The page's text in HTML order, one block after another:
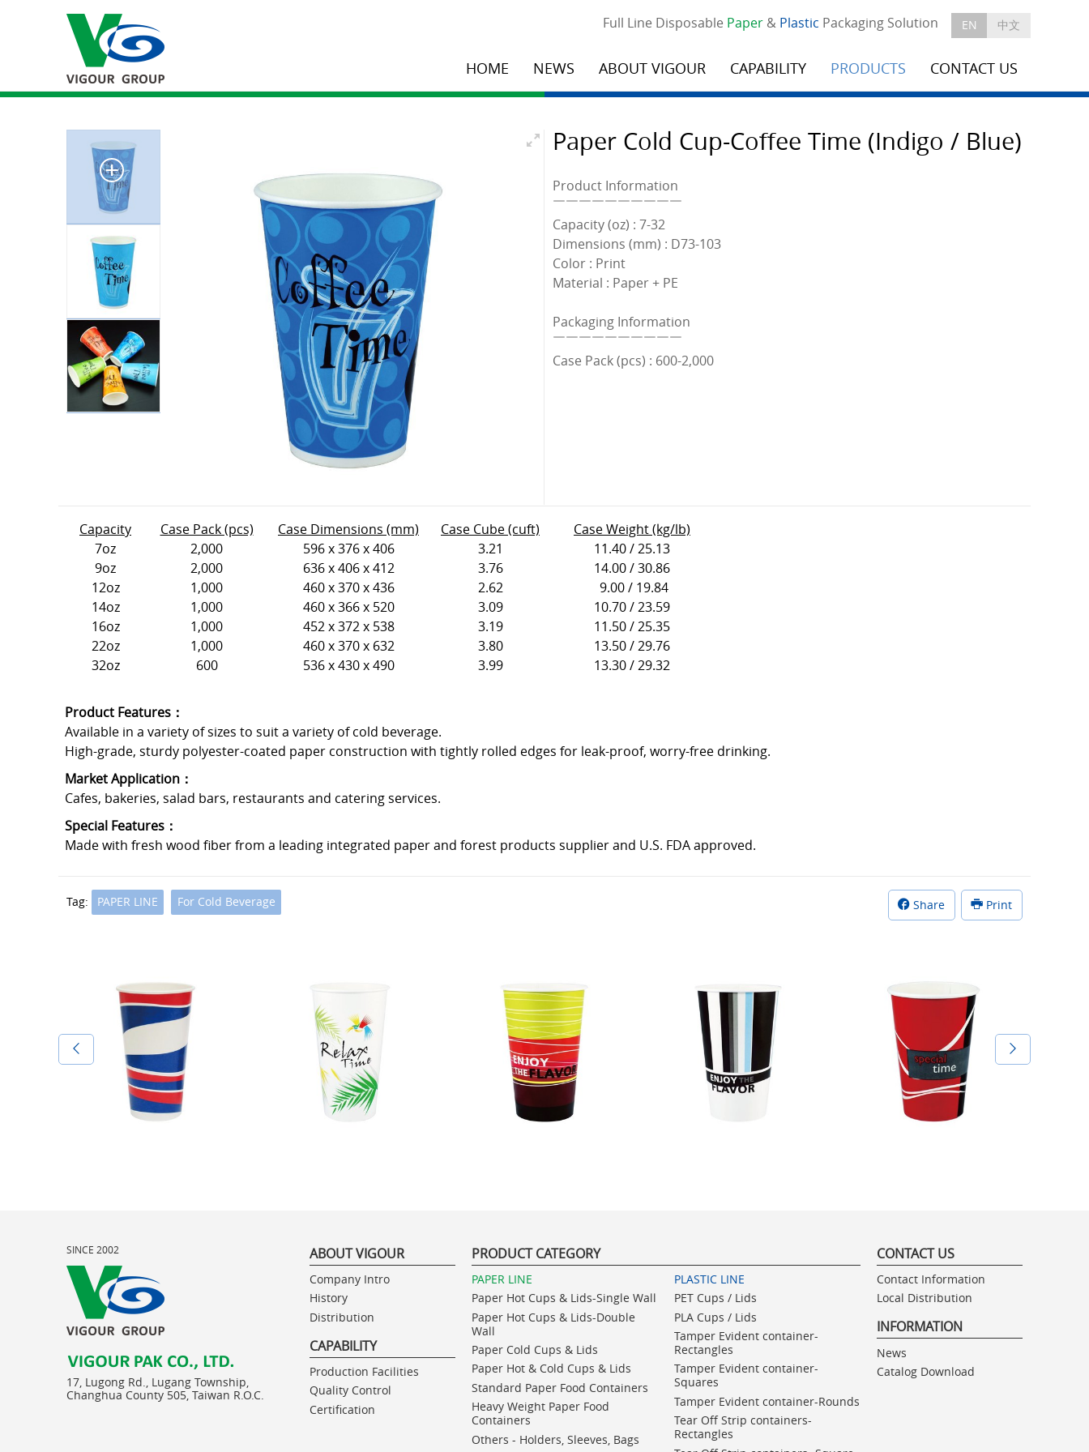
EN 中文
Full Line Disposable Paper& Plastic Packaging Solution
HOME NEWS ABOUT VIGOUR CAPABILITY PRODUCTS CONTACT US
Paper Cold Cup-Coffee Time (Indigo / Blue)
Product Information
￣￣￣￣￣￣￣￣￣￣
Capacity (oz) : 7-32
Dimensions (mm) : D73-103
Color : Print
Material : Paper + PE
Packaging Information
￣￣￣￣￣￣￣￣￣￣
Case Pack (pcs) : 600-2,000
Capacity Case Pack (pcs) Case Dimensions (mm) Case Cube (cuft)
Case Weight (kg/lb)
7oz
2,000 596 x 376 x 406 3.21
11.40 / 25.13
9oz
2,000 636 x 406 x 412 3.76
14.00 / 30.86
12oz
1,000 460 x 370 x 436 2.62
9.00 / 19.84
14oz
1,000 460 x 366 x 520 3.09
10.70 / 23.59
16oz
1,000 452 x 372 x 538 3.19
11.50 / 25.35
22oz
1,000 460 x 370 x 632 3.80
13.50 / 29.76
32oz
600 536 x 430 x 490 3.99 13.30 / 29.32
Product Features：
Available in a variety of sizes to suit a variety of cold beverage.
High-grade, sturdy polyester-coated paper construction with tightly rolled edges for leak-proof, worry-free drinking.
Market Application：
Cafes, bakeries, salad bars, restaurants and catering services.
Special Features：
Made with fresh wood fiber from a leading integrated paper and forest products supplier and U.S. FDA approved.
Tag: PAPER LINE For Cold Beverage Print
Share
SINCE 2002
17, Lugong Rd., Lugang Township,
Changhua County 505, Taiwan R.O.C.
ABOUT VIGOUR
Company Intro
History
Distribution
CAPABILITY
Production Facilities
Quality Control
Certification
PRODUCT CATEGORY
PAPER LINE
Paper Hot Cups & Lids-Single Wall
Paper Hot Cups & Lids-Double
Wall
Paper Cold Cups & Lids
Paper Hot & Cold Cups & Lids
Standard Paper Food Containers
Heavy Weight Paper Food
Containers
Others - Holders, Sleeves, Bags
PLASTIC LINE
PET Cups / Lids
PLA Cups / Lids
Tamper Evident container-
Rectangles
Tamper Evident container-
Squares
Tamper Evident container-Rounds
Tear Off Strip containers-
Rectangles
CONTACT US
Contact Information
Local Distribution
INFORMATION
News
Catalog Download